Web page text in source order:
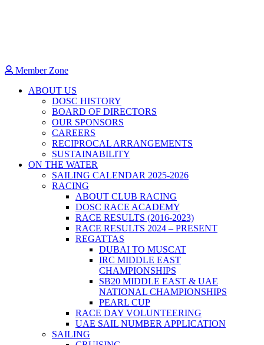
Member Zone
ABOUT US
DOSC HISTORY
BOARD OF DIRECTORS
OUR SPONSORS
CAREERS
RECIPROCAL ARRANGEMENTS
SUSTAINABILITY
ON THE WATER
SAILING CALENDAR 2025-2026
RACING
ABOUT CLUB RACING
DOSC RACE ACADEMY
RACE RESULTS (2016-2023)
RACE RESULTS 2024 – PRESENT
REGATTAS
DUBAI TO MUSCAT
IRC MIDDLE EAST
CHAMPIONSHIPS
SB20 MIDDLE EAST & UAE
NATIONAL CHAMPIONSHIPS
PEARL CUP
RACE DAY VOLUNTEERING
UAE SAIL NUMBER APPLICATION
SAILING